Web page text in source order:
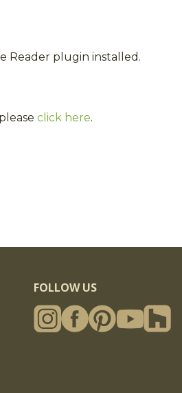
Reader plugin installed.
click here.
FOLLOW US